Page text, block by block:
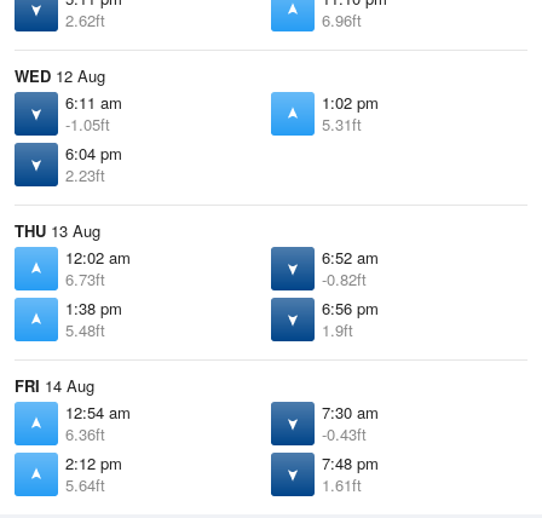
2.62ft
6.96ft
WED 12 Aug
6:11 am
-1.05ft
1:02 pm
5.31ft
6:04 pm
2.23ft
THU 13 Aug
12:02 am
6.73ft
6:52 am
-0.82ft
1:38 pm
5.48ft
6:56 pm
1.9ft
FRI 14 Aug
12:54 am
6.36ft
7:30 am
-0.43ft
2:12 pm
5.64ft
7:48 pm
1.61ft